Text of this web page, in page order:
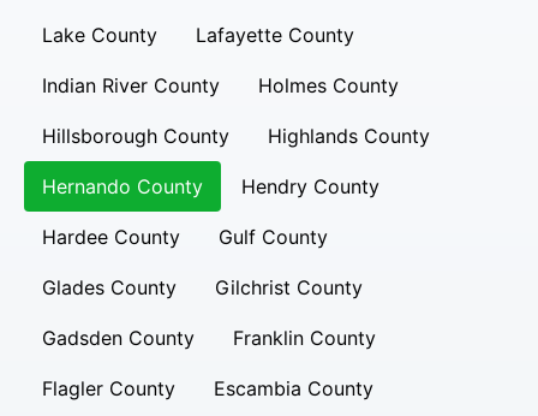
Lake County Lafayette County
Indian River County Holmes County
Hillsborough County Highlands County
Hernando County Hendry County
Hardee County Gulf County
Glades County Gilchrist County
Gadsden County Franklin County
Flagler County Escambia County